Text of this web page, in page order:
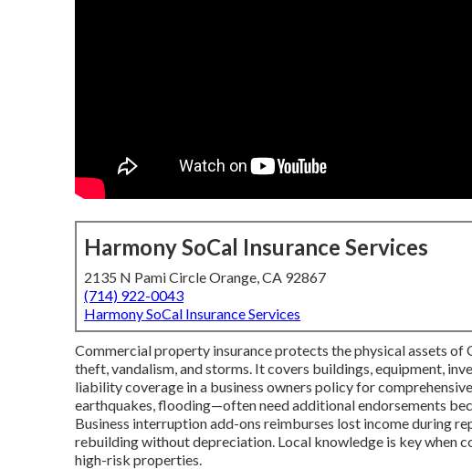
Harmony SoCal Insurance Services
2135 N Pami Circle Orange, CA 92867
(714) 922-0043
Harmony SoCal Insurance Services
Commercial property insurance protects the physical assets of
theft, vandalism, and storms. It covers buildings, equipment,
liability coverage in a business owners policy for
earthquakes, flooding—often need additional endorsements
Business interruption add-ons reimburses lost income during
rebuilding without depreciation. Local knowledge is key when
high-risk properties.